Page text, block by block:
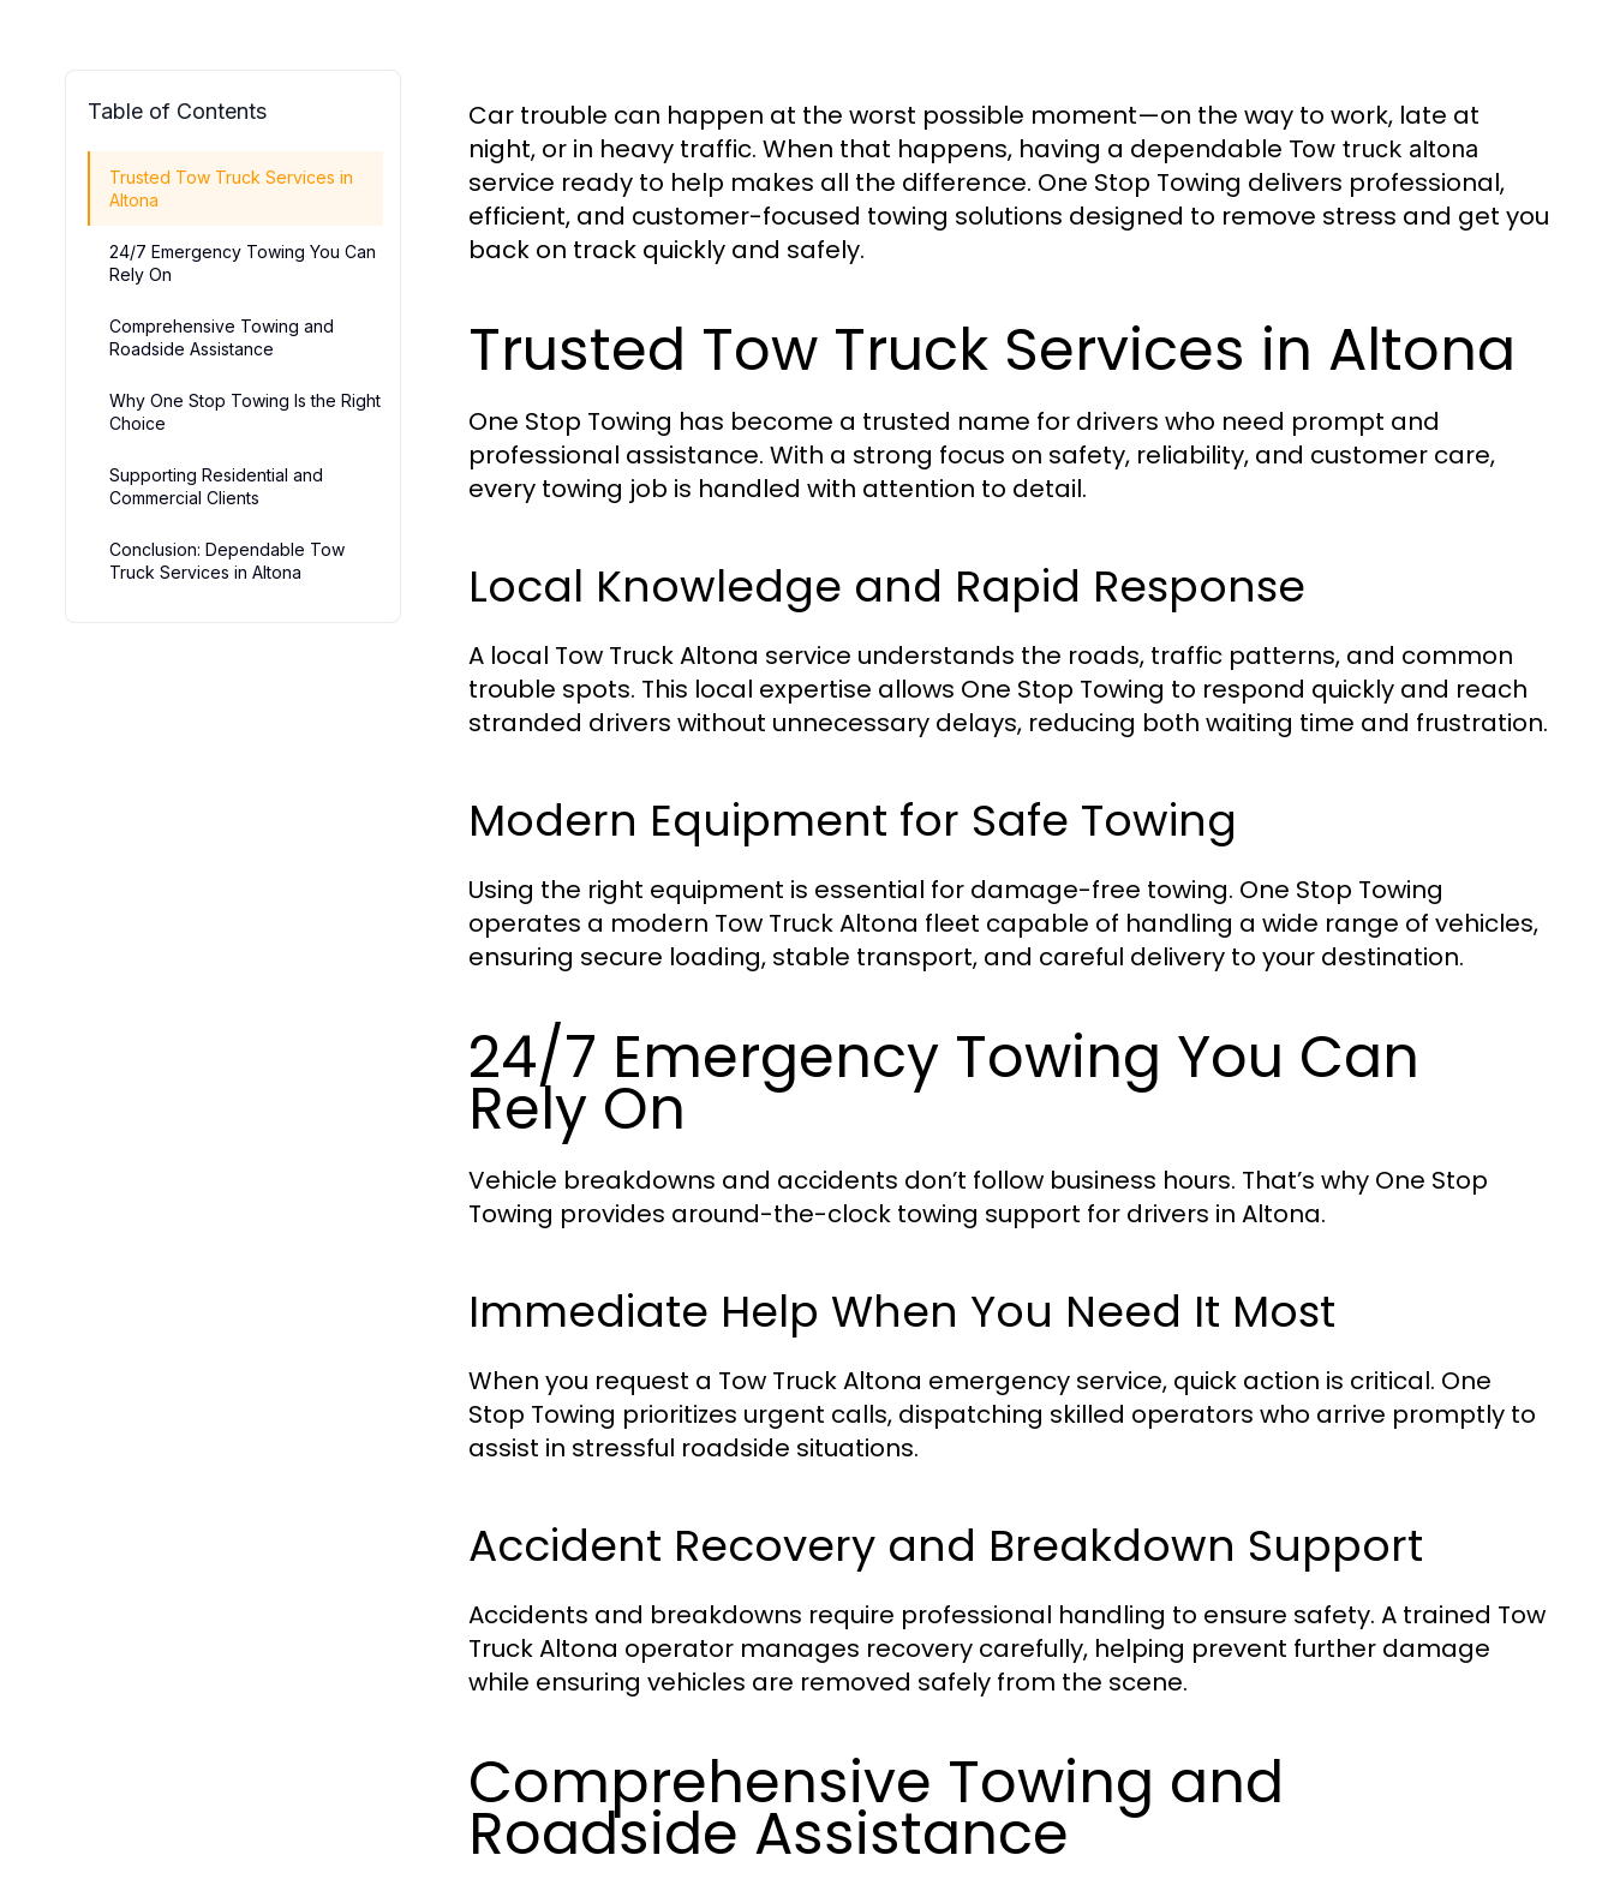
Table of Contents
Trusted Tow Truck Services in
Altona
24/7 Emergency Towing You Can
Rely On
Comprehensive Towing and
Roadside Assistance
Why One Stop Towing Is the Right
Choice
Supporting Residential and
Commercial Clients
Conclusion: Dependable Tow
Truck Services in Altona
Car trouble can happen at the worst possible moment—on the way to work, late at
night, or in heavy traffic. When that happens, having a dependable Tow truck altona
service ready to help makes all the difference. One Stop Towing delivers professional,
efficient, and customer-focused towing solutions designed to remove stress and get you
back on track quickly and safely.
Trusted Tow Truck Services in Altona
One Stop Towing has become a trusted name for drivers who need prompt and
professional assistance. With a strong focus on safety, reliability, and customer care,
every towing job is handled with attention to detail.
Local Knowledge and Rapid Response
A local Tow Truck Altona service understands the roads, traffic patterns, and common
trouble spots. This local expertise allows One Stop Towing to respond quickly and reach
stranded drivers without unnecessary delays, reducing both waiting time and frustration.
Modern Equipment for Safe Towing
Using the right equipment is essential for damage-free towing. One Stop Towing
operates a modern Tow Truck Altona fleet capable of handling a wide range of vehicles,
ensuring secure loading, stable transport, and careful delivery to your destination.
24/7 Emergency Towing You Can
Rely On
Vehicle breakdowns and accidents don’t follow business hours. That’s why One Stop
Towing provides around-the-clock towing support for drivers in Altona.
Immediate Help When You Need It Most
When you request a Tow Truck Altona emergency service, quick action is critical. One
Stop Towing prioritizes urgent calls, dispatching skilled operators who arrive promptly to
assist in stressful roadside situations.
Accident Recovery and Breakdown Support
Accidents and breakdowns require professional handling to ensure safety. A trained Tow
Truck Altona operator manages recovery carefully, helping prevent further damage
while ensuring vehicles are removed safely from the scene.
Comprehensive Towing and
Roadside Assistance